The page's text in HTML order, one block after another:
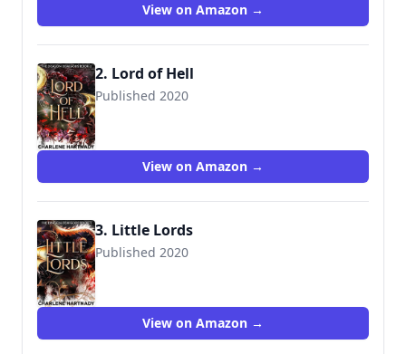
View on Amazon →
2. Lord of Hell
Published 2020
View on Amazon →
3. Little Lords
Published 2020
View on Amazon →